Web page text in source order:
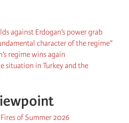
against Erdogan’s power grab
character of the regime”
regime wins again
situation in Turkey and the
of Summer 2026